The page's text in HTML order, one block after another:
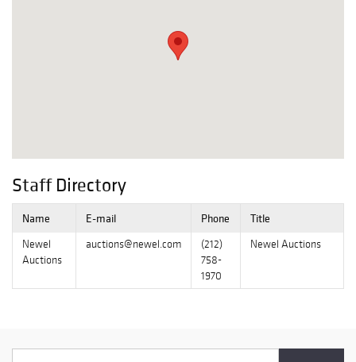
Staff Directory
Name E-mail Phone Title
Newel
Auctions
auctions@newel.com
(212)
758-
1970
Newel Auctions